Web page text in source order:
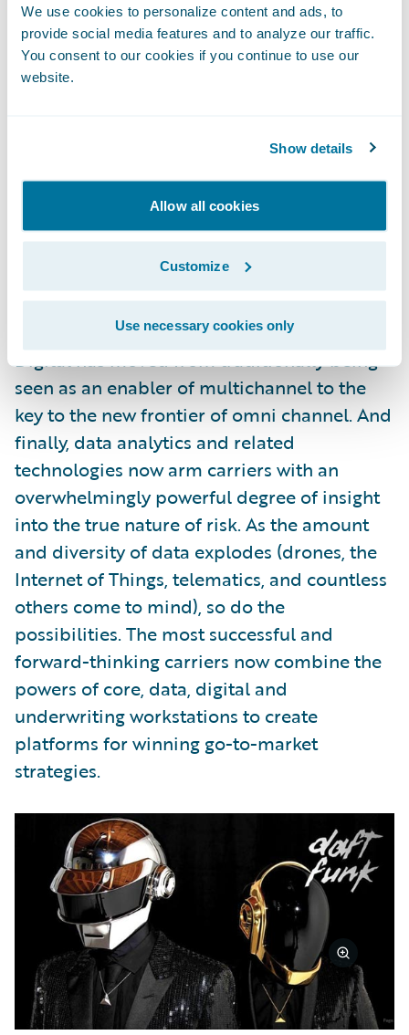
We use cookies to personalize content and ads, to
provide social media features and to analyze our traffic.
You consent to our cookies if you continue to use our
website.
Show details
Allow all cookies
Customize
Use necessary cookies only
conceptualized and refined, and the
underwriting workstation is playing a vital
role in reshaping the practice of risk
replacement of core systems (policy, billing,
insurance product definition and marketing.
Core policy systems and underwriting
workstations are now synergistic
components that can be combined to
significantly improve the practice and scale
of mid-market commercial risk analysis.
Digital has moved from traditionally being
seen as an enabler of multichannel to the
key to the new frontier of omni channel. And
finally, data analytics and related
technologies now arm carriers with an
overwhelmingly powerful degree of insight
into the true nature of risk. As the amount
and diversity of data explodes (drones, the
Internet of Things, telematics, and countless
others come to mind), so do the
possibilities. The most successful and
forward-thinking carriers now combine the
powers of core, data, digital and
underwriting workstations to create
platforms for winning go-to-market
strategies.